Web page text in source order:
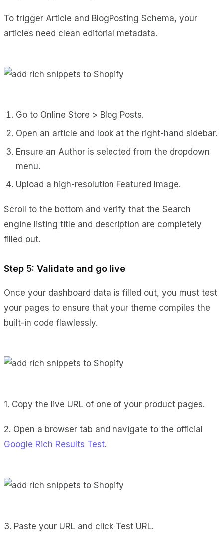
To trigger Article and BlogPosting Schema, your
articles need clean editorial metadata.
Go to Online Store > Blog Posts.
Open an article and look at the right-hand sidebar.
Ensure an Author is selected from the dropdown
menu.
Upload a high-resolution Featured Image.
Scroll to the bottom and verify that the Search
engine listing title and description are completely
filled out.
Step 5: Validate and go live
Once your dashboard data is filled out, you must test
your pages to ensure that your theme compiles the
built-in code flawlessly.
1. Copy the live URL of one of your product pages.
2. Open a browser tab and navigate to the official
Google Rich Results Test.
3. Paste your URL and click Test URL.